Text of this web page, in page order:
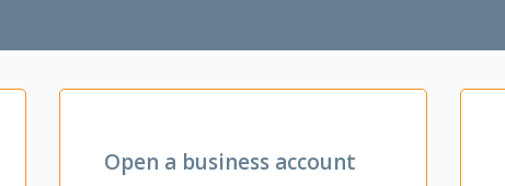
Open a business account